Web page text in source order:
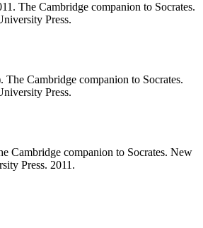
The Cambridge companion to Socrates.
Press.
Cambridge companion to Socrates.
Press.
Cambridge companion to Socrates. New
Press. 2011.